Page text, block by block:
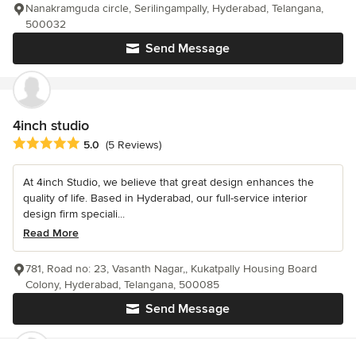
Send Message
Nanakramguda circle, Serilingampally, Hyderabad, Telangana,
500032
4inch studio
Average rating: 5 out of 5 stars
5.0 (5 Reviews)
At 4inch Studio, we believe that great design enhances the
quality of life. Based in Hyderabad, our full-service interior
design firm speciali...
Read More
Send Message
781, Road no: 23, Vasanth Nagar,, Kukatpally Housing Board
Colony, Hyderabad, Telangana, 500085